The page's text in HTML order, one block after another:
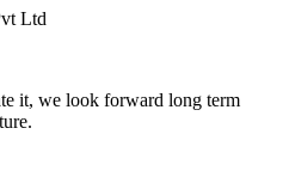
Ltd
it, we look forward long term